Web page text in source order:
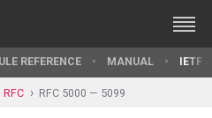
REFERENCE MANUAL IETF
RFC RFC 5000 — 5099